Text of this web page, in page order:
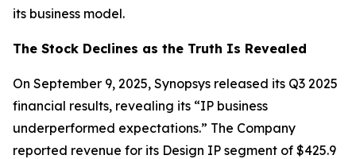
its business model.
The Stock Declines as the Truth Is Revealed
On September 9, 2025, Synopsys released its Q3 2025
financial results, revealing its “IP business
underperformed expectations.” The Company
reported revenue for its Design IP segment of $425.9